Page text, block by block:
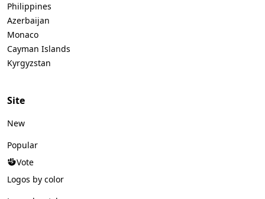
Philippines
Azerbaijan
Monaco
Cayman Islands
Kyrgyzstan
Site
New
Popular
Vote
Logos by color